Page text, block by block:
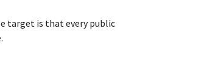
target is that every public